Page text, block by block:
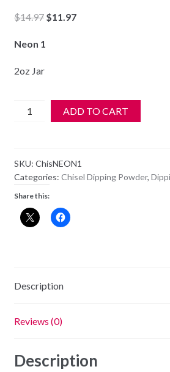
$14.97 Original
was:
$11.97Current
Neon 1
2oz Jar
Chisel
Acrylic
&
Dipping
oz
quantity
ADD TO CART
SKU: ChisNEON1
Categories: Chisel Dipping Powder,
Share this:
Description
Reviews (0)
Description